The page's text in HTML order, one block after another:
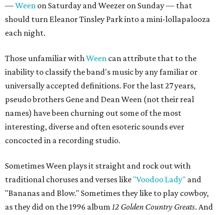
—Ween on Saturday and Weezer on Sunday — that
should turn Eleanor Tinsley Park into a mini-lollapalooza
each night.
Those unfamiliar withWeen can attribute that to the
inability to classify the band's music by any familiar or
universally accepted definitions. For the last 27 years,
pseudo brothers Gene and Dean Ween (not their real
names) have been churning out some of the most
interesting, diverse and often esoteric sounds ever
concocted in a recording studio.
Sometimes Ween plays it straight and rock out with
traditional choruses and verses like "Voodoo Lady" and
"Bananas and Blow." Sometimes they like to play cowboy,
as they did on the 1996 album 12 Golden Country Greats. And